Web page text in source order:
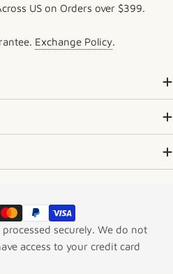
US on Orders over $399.
Exchange Policy.
securely. We do not
access to your credit card